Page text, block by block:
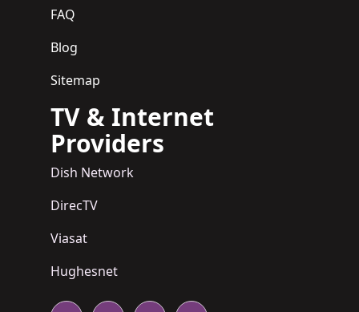
FAQ
Blog
Sitemap
TV & Internet
Providers
Dish Network
DirecTV
Viasat
Hughesnet